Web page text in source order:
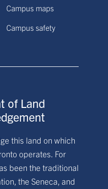
Campus maps
Campus safety
of Land
this land on which
operates. For
been the traditional
the Seneca, and